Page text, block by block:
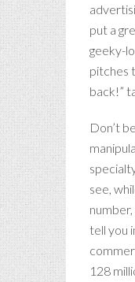
put a
geeky-
pitches
back!”
Don’t
see,
tell you
128